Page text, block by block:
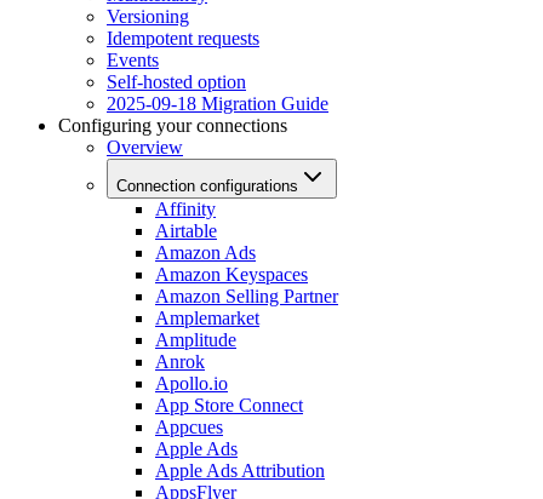
Versioning
Idempotent requests
Events
Self-hosted option
2025-09-18 Migration Guide
Configuring your connections
Overview
Connection configurations
Affinity
Airtable
Amazon Ads
Amazon Keyspaces
Amazon Selling Partner
Amplemarket
Amplitude
Anrok
Apollo.io
App Store Connect
Appcues
Apple Ads
Apple Ads Attribution
AppsFlyer